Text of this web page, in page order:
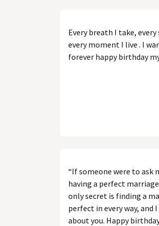
Every breath I take,
every moment I live . I
forever happy birthday
“If someone were to ask
having a perfect
only secret is finding a
perfect in every way, and
about you. Happy